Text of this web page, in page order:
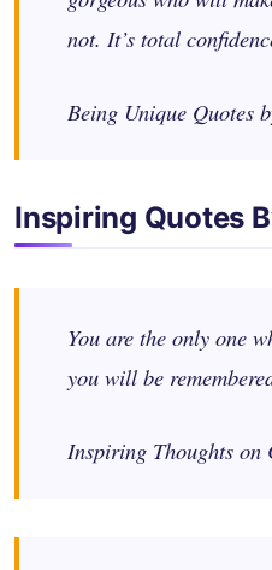
not. It’s total
Being Unique Quotes
Inspiring Quotes
You are the only one
you will be
Inspiring Thoughts on